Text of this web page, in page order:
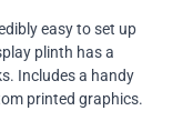
easy to set up
plinth has a
Includes a handy
printed graphics.